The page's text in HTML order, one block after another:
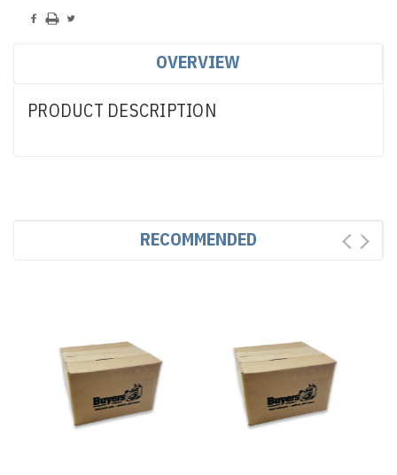
OVERVIEW
PRODUCT DESCRIPTION
RECOMMENDED